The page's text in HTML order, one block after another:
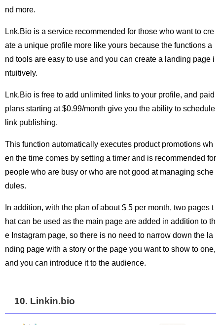
nd more.
Lnk.Bio is a service recommended for those who want to cre
ate a unique profile more like yours because the functions a
nd tools are easy to use and you can create a landing page i
ntuitively.
Lnk.Bio is free to add unlimited links to your profile, and paid
plans starting at $0.99/month give you the ability to schedule
link publishing.
This function automatically executes product promotions wh
en the time comes by setting a timer and is recommended for
people who are busy or who are not good at managing sche
dules.
In addition, with the plan of about $ 5 per month, two pages t
hat can be used as the main page are added in addition to th
e Instagram page, so there is no need to narrow down the la
nding page with a story or the page you want to show to one,
and you can introduce it to the audience.
10. Linkin.bio